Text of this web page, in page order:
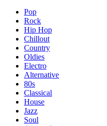
Pop
Rock
Hip Hop
Chillout
Country
Oldies
Electro
Alternative
80s
Classical
House
Jazz
Soul